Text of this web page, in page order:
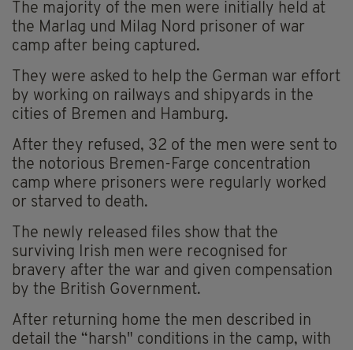
The majority of the men were initially held at
the Marlag und Milag Nord prisoner of war
camp after being captured.
They were asked to help the German war effort
by working on railways and shipyards in the
cities of Bremen and Hamburg.
After they refused, 32 of the men were sent to
the notorious Bremen-Farge concentration
camp where prisoners were regularly worked
or starved to death.
The newly released files show that the
surviving Irish men were recognised for
bravery after the war and given compensation
by the British Government.
After returning home the men described in
detail the “harsh" conditions in the camp, with